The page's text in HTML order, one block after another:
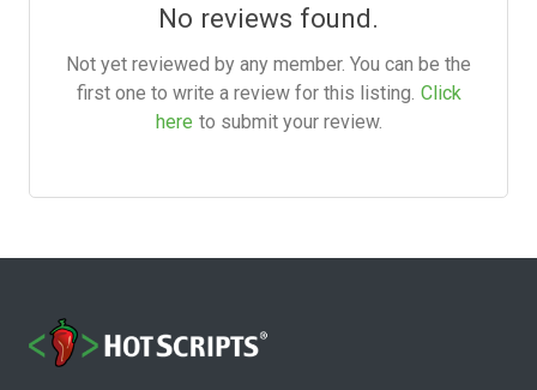
No reviews found.
Not yet reviewed by any member. You can be the
first one to write a review for this listing. Click
here to submit your review.